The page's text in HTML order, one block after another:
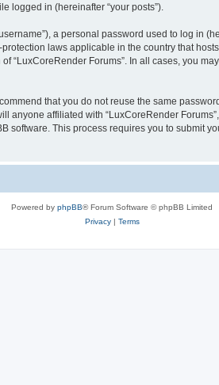
logged in (hereinafter “your posts”).
a personal password used to log in
laws applicable in the country that
“LuxCoreRender Forums”. In all cases, you
that you do not reuse the same
anyone affiliated with “LuxCoreRender
software. This process requires you to submit
Powered by phpBB® Forum Software © phpBB Limited
Privacy| Terms